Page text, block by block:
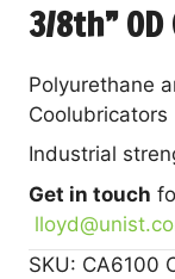
3/8th”
Polyurethane
Coolubricators
Industrial
Get in touch
SKU: CA6100